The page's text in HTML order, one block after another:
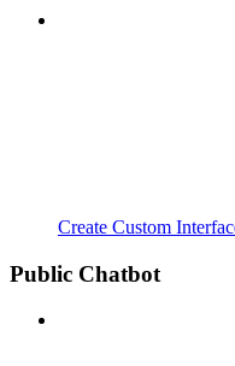
Create Custom
Public Chatbot